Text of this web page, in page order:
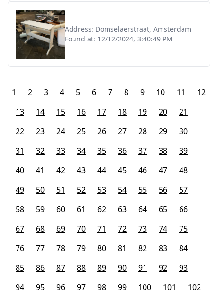
Address: Domselaerstraat, Amsterdam
Found at: 12/12/2024, 3:40:49 PM
1 2 3 4 5 6 7 8 9 10 11
12
13
14 15 16 17 18 19 20
21
22
23 24 25 26 27 28 29
30
31
32 33 34 35 36 37 38
39
40
41 42 43 44 45 46 47
48
49
50 51 52 53 54 55 56
57
58
59 60 61 62 63 64 65
66
67
68 69 70 71 72 73 74
75
76
77 78 79 80 81 82 83
84
85
86 87 88 89 90 91 92
93
94
95 96 97 98 99 100 101
102